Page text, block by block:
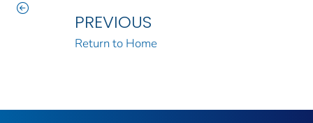
PREVIOUS
Return to Home